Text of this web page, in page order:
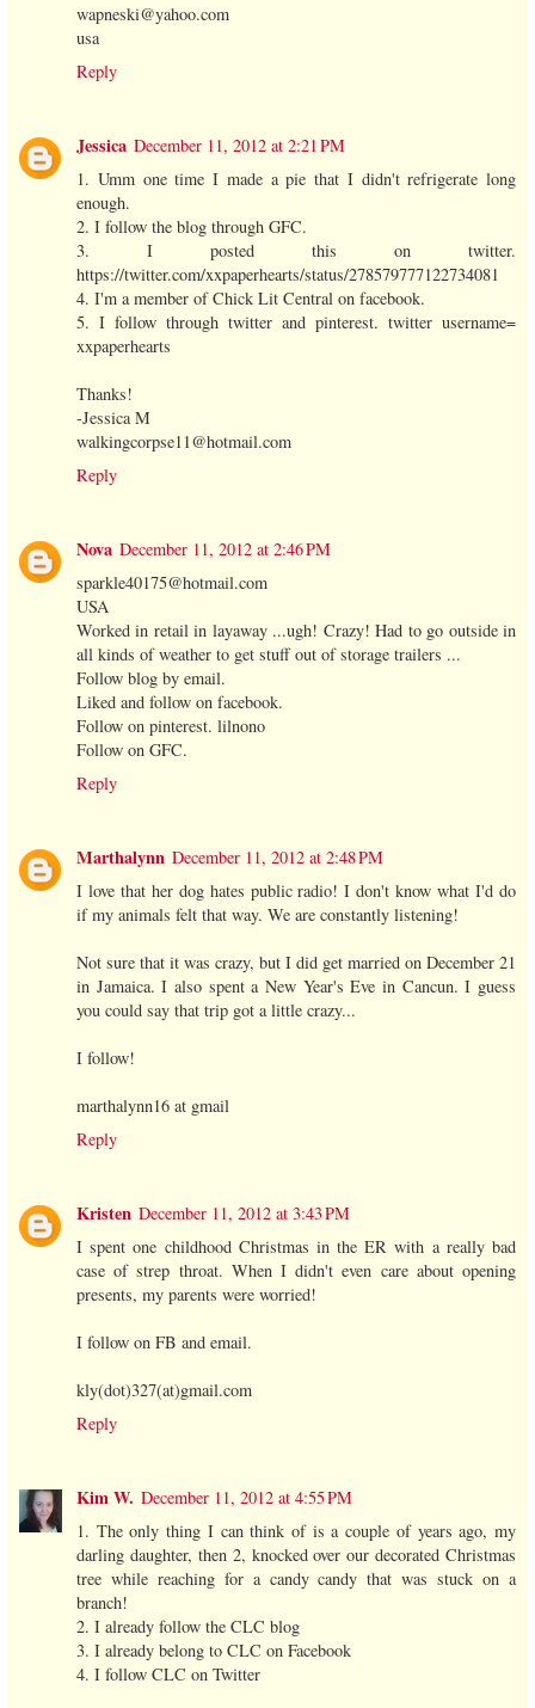
wapneski@yahoo.com
usa
Reply
Jessica December 11, 2012 at 2:21 PM
1. Umm one time I made a pie that I didn't refrigerate long
enough.
2. I follow the blog through GFC.
3. I posted this on twitter.
https://twitter.com/xxpaperhearts/status/278579777122734081
4. I'm a member of Chick Lit Central on facebook.
5. I follow through twitter and pinterest. twitter username=
xxpaperhearts
Thanks!
-Jessica M
walkingcorpse11@hotmail.com
Reply
Nova December 11, 2012 at 2:46 PM
sparkle40175@hotmail.com
USA
Worked in retail in layaway ...ugh! Crazy! Had to go outside in
all kinds of weather to get stuff out of storage trailers ...
Follow blog by email.
Liked and follow on facebook.
Follow on pinterest. lilnono
Follow on GFC.
Reply
Marthalynn December 11, 2012 at 2:48 PM
I love that her dog hates public radio! I don't know what I'd do
if my animals felt that way. We are constantly listening!
Not sure that it was crazy, but I did get married on December 21
in Jamaica. I also spent a New Year's Eve in Cancun. I guess
you could say that trip got a little crazy...
I follow!
marthalynn16 at gmail
Reply
Kristen December 11, 2012 at 3:43 PM
I spent one childhood Christmas in the ER with a really bad
case of strep throat. When I didn't even care about opening
presents, my parents were worried!
I follow on FB and email.
kly(dot)327(at)gmail.com
Reply
Kim W. December 11, 2012 at 4:55 PM
1. The only thing I can think of is a couple of years ago, my
darling daughter, then 2, knocked over our decorated Christmas
tree while reaching for a candy candy that was stuck on a
branch!
2. I already follow the CLC blog
3. I already belong to CLC on Facebook
4. I follow CLC on Twitter